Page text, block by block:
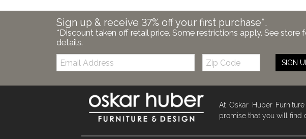
Sign up & receive 37% off your first purchase*.
*Discount taken off retail price. Some restrictions apply. See store
details.
Email:
Zip
Code
SIGN
At Oskar Huber
promise that you will find